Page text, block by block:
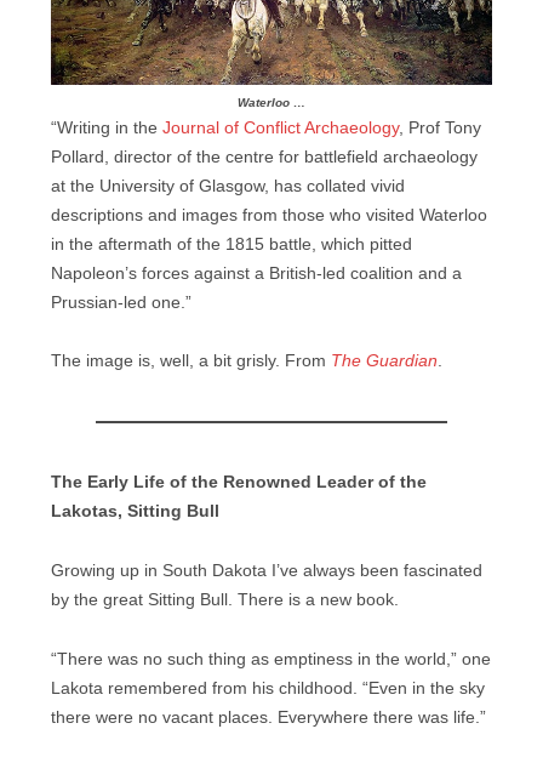
Waterloo …
“Writing in the Journal of Conflict Archaeology, Prof Tony
Pollard, director of the centre for battlefield archaeology
at the University of Glasgow, has collated vivid
descriptions and images from those who visited Waterloo
in the aftermath of the 1815 battle, which pitted
Napoleon’s forces against a British-led coalition and a
Prussian-led one.”
The image is, well, a bit grisly. From The Guardian.
The Early Life of the Renowned Leader of the
Lakotas, Sitting Bull
Growing up in South Dakota I’ve always been fascinated
by the great Sitting Bull. There is a new book.
“There was no such thing as emptiness in the world,” one
Lakota remembered from his childhood. “Even in the sky
there were no vacant places. Everywhere there was life.”